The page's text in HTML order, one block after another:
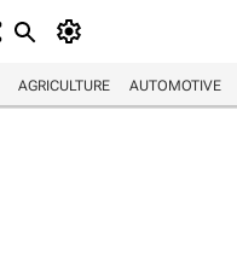
AGRICULTURE AUTOMOTIVE